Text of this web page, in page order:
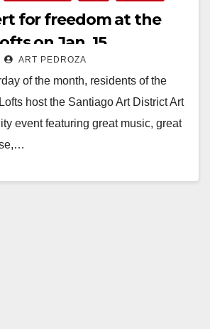
for freedom at the
on Jan. 15
ART PEDROZA
of the month, residents of the
host the Santiago Art District Art
event featuring great music, great